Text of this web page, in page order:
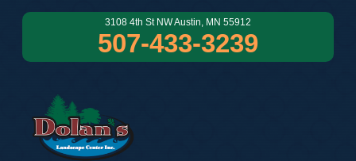
3108 4th St NW Austin, MN 55912
507-433-3239